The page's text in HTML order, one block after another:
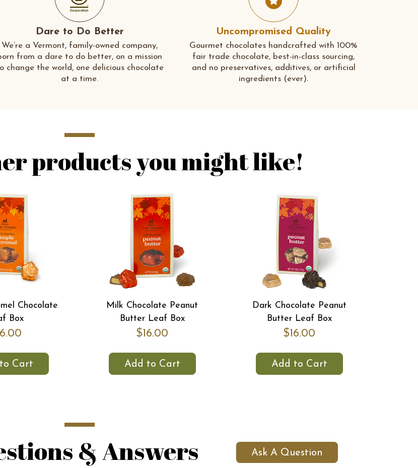
Dare to Do Better
We’re a Vermont, family-owned company,
from a dare to do better, on a mission
change the world, one delicious chocolate
at a time.
Uncompromised Quality
Gourmet chocolates handcrafted with 100%
fair trade chocolate, best-in-class sourcing,
and no preservatives, additives, or artificial
ingredients (ever).
products you might like!
Chocolate
Box
Cart
Milk Chocolate Peanut
Butter Leaf Box
$16.00
Add to Cart
Dark Chocolate Peanut
Butter Leaf Box
$16.00
Add to Cart
& Answers Ask A Question